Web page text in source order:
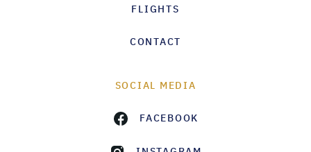
FLIGHTS
CONTACT
SOCIAL MEDIA
FACEBOOK